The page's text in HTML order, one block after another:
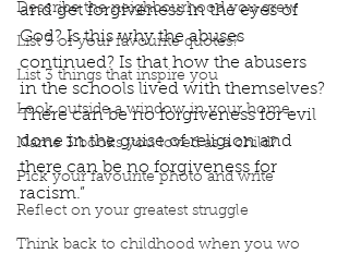
Describe the neighbourhood you grew
List 3 of your favourite quotes?
List 3 things that inspire you
Look outside a window in your home.
Name 3 books you loved as a child?
Pick your favourite photo and write
Reflect on your greatest struggle
Think back to childhood when you wo
and get forgiveness in the eyes of
God? Is this why the abuses
continued? Is that how the abusers
in the schools lived with themselves?
There can be no forgiveness for evil
done in the guise of religion and
there can be no forgiveness for
racism.”
PodcastBook InterruptedBook Club
Residential schools